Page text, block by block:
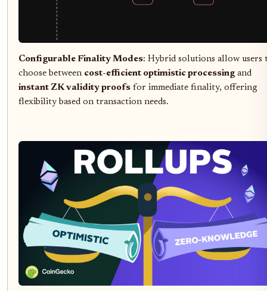
Configurable Finality Modes: Hybrid solutions allow users
choose between cost-efficient optimistic processing and
instant ZK validity proofs for immediate finality, offering
flexibility based on transaction needs.